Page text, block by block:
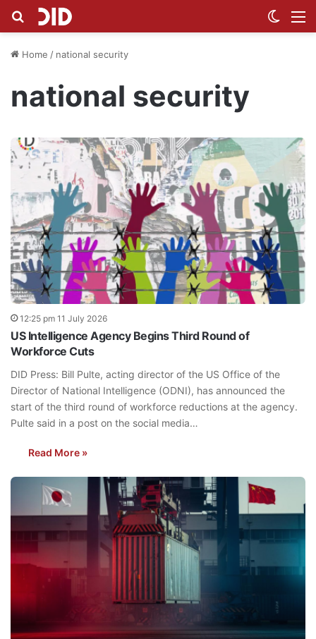
Search for
Home / national security
national security
12:25 pm 11 July 2026
US Intelligence Agency Begins Third Round of
Workforce Cuts
DID Press: Bill Pulte, acting director of the US Office of the
Director of National Intelligence (ODNI), has announced the
start of the third round of workforce reductions at the agency.
Pulte said in a post on the social media…
Read More »